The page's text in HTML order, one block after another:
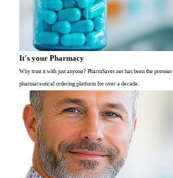
It's your Pharmacy
Why trust it with just anyone? PharmSaver.net has been the premier
pharmaceutical ordering platform for over a decade.